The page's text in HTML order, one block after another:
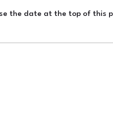
the date at the top of this